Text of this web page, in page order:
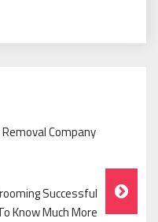
Company
Successful
Know Much More